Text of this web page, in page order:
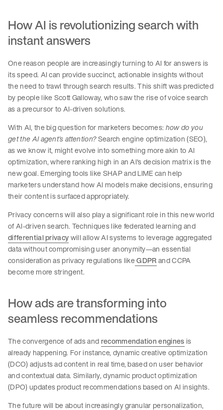
How AI is revolutionizing search with
instant answers
One reason people are increasingly turning to AI for answers is
its speed. AI can provide succinct, actionable insights without
the need to trawl through search results. This shift was predicted
by people like Scott Galloway, who saw the rise of voice search
as a precursor to AI-driven solutions.
With AI, the big question for marketers becomes: how do you
get the AI agent’s attention?Search engine optimization (SEO),
as we know it, might evolve into something more akin to AI
optimization, where ranking high in an AI's decision matrix is the
new goal. Emerging tools like SHAP and LIME can help
marketers understand how AI models make decisions, ensuring
their content is surfaced appropriately.
Privacy concerns will also play a significant role in this new world
of AI-driven search. Techniques like federated learning and
differential privacywill allow AI systems to leverage aggregated
data without compromising user anonymity—an essential
consideration as privacy regulations likeGDPRand CCPA
become more stringent.
How ads are transforming into
seamless recommendations
The convergence of ads andrecommendation enginesis
already happening. For instance, dynamic creative optimization
(DCO) adjusts ad content in real time, based on user behavior
and contextual data. Similarly, dynamic product optimization
(DPO) updates product recommendations based on AI insights.
The future will be about increasingly granular personalization,